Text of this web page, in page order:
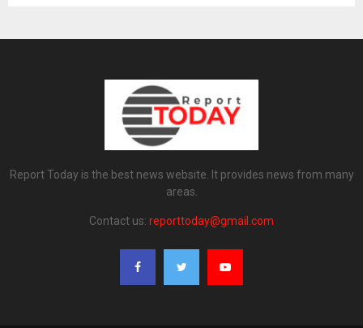
Report Today is the best news website. It provides news from many
areas.
Contact us: reporttoday@gmail.com